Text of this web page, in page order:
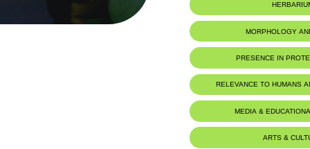
MORPHOLOGY
Botanic Description
brièvement trilobé. Fleurs roses. Sépales
parallèles vertes de l'extérieur.
trilobed. Pink flowers. Sepals and petals
PRESENCE IN
RELEVANCE TO HUMANS
MEDIA &
ARTS &